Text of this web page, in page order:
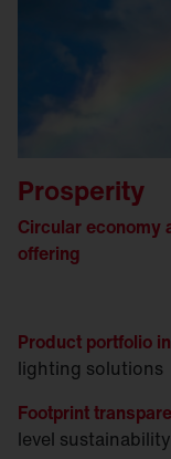
Prosperity
Circular economy
offering
Product portfolio
lighting solutions
Footprint
level